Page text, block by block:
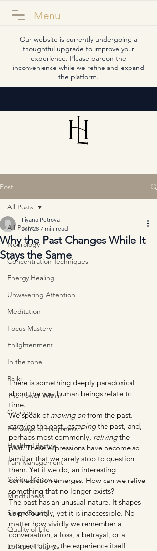
Menu
Our website is currently undergoing a
thoughtful upgrade to improve your
experience. Please pardon the
inconvenience while we refine and expand
the platform.
Post
All Posts
Neurology
Concentration Techniques
Energy Healing
Unwavering Attention
Meditation
Focus Mastery
Enlightenment
In the zone
Reiki
The Power Within
Charisma
Pathways of Happiness
Healthy Lifestyle
Pain Management
Spiritual Growth
Mindfulness
Sleep Quality
Quality of Life
Epilepsy Patients
All Posts
Why the Past Changes While It
Stays the Same
Iliyana Petrova
Jun 28 7 min read
There is something deeply paradoxical
about the way human beings relate to
time.
We speak of moving on from the past,
carrying the past, escaping the past, and,
perhaps most commonly, reliving the
past. These expressions have become so
familiar that we rarely stop to question
them. Yet if we do, an interesting
contradiction emerges. How can we relive
something that no longer exists?
The past has an unusual nature. It shapes
us profoundly, yet it is inaccessible. No
matter how vividly we remember a
conversation, a loss, a betrayal, or a
moment of joy, the experience itself